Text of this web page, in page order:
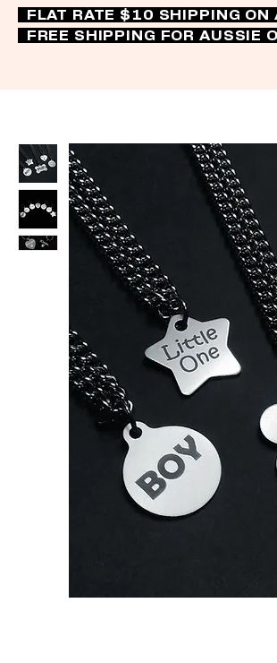
FLAT RATE $10 SHIPPING
FREE SHIPPING FOR AUSSIE